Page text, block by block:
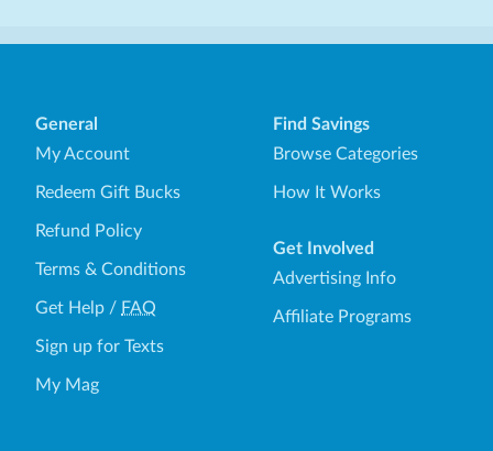
General
My Account
Redeem Gift Bucks
Refund Policy
Terms & Conditions
Get Help / FAQ
Sign up for Texts
My Mag
Find Savings
Browse Categories
How It Works
Get Involved
Advertising Info
Affiliate Programs